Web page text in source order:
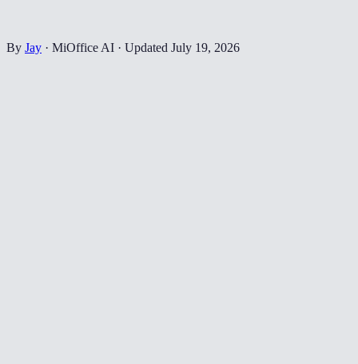
By Jay · MiOffice AI · Updated July 19, 2026